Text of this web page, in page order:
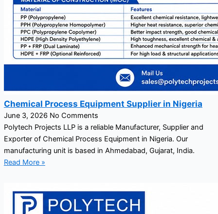
Chemical Process Equipment Supplier in Nigeria
June 3, 2026 No Comments
Polytech Projects LLP is a reliable Manufacturer, Supplier and
Exporter of Chemical Process Equipment in Nigeria. Our
manufacturing unit is based in Ahmedabad, Gujarat, India.
Read More »